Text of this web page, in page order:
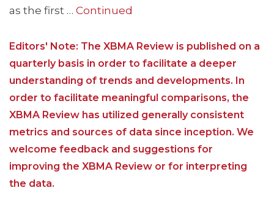
as the first … Continued
Editors' Note: The XBMA Review is published on a
quarterly basis in order to facilitate a deeper
understanding of trends and developments. In
order to facilitate meaningful comparisons, the
XBMA Review has utilized generally consistent
metrics and sources of data since inception. We
welcome feedback and suggestions for
improving the XBMA Review or for interpreting
the data.